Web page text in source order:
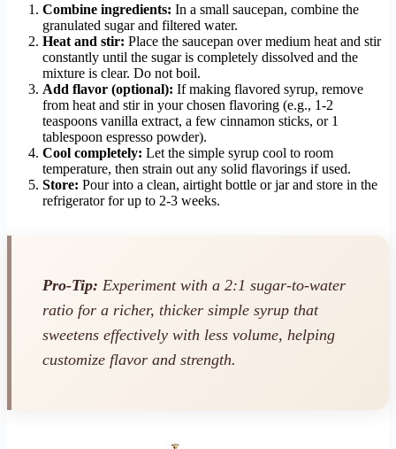
Combine ingredients: In a small saucepan, combine the
granulated sugar and filtered water.
Heat and stir: Place the saucepan over medium heat and stir
constantly until the sugar is completely dissolved and the
mixture is clear. Do not boil.
Add flavor (optional): If making flavored syrup, remove
from heat and stir in your chosen flavoring (e.g., 1-2
teaspoons vanilla extract, a few cinnamon sticks, or 1
tablespoon espresso powder).
Cool completely: Let the simple syrup cool to room
temperature, then strain out any solid flavorings if used.
Store: Pour into a clean, airtight bottle or jar and store in the
refrigerator for up to 2-3 weeks.
Pro-Tip: Experiment with a 2:1 sugar-to-water
ratio for a richer, thicker simple syrup that
sweetens effectively with less volume, helping
customize flavor and strength.